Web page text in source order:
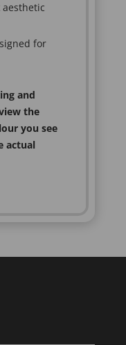
for
and
the
you see
actual